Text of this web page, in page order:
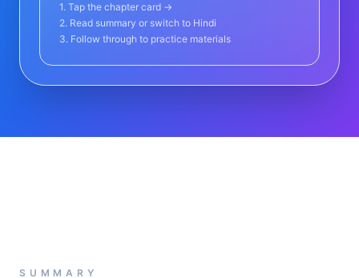
1. Tap the chapter card →
2. Read summary or switch to Hindi
3. Follow through to practice materials
SUMMARY